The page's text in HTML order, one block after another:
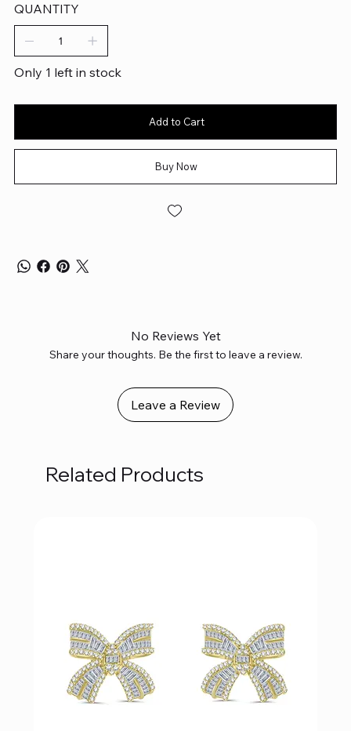
QUANTITY
Only 1 left in stock
Add to Cart
Buy Now
No Reviews Yet
Share your thoughts. Be the first to leave a review.
Leave a Review
Related Products